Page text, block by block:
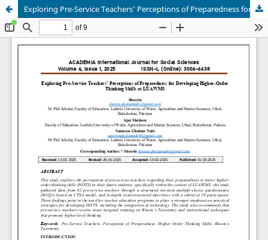
Exploring Pre-Service Teachers’ Perceptions of Preparedness for Developing Higher-Order Thinking Skills at LUAWMS